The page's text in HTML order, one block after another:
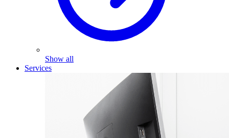
Show all
Services